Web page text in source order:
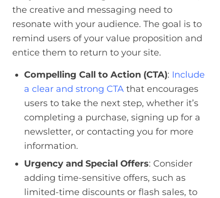
the creative and messaging need to
resonate with your audience. The goal is to
remind users of your value proposition and
entice them to return to your site.
Compelling Call to Action (CTA): Include
a clear and strong CTA that encourages
users to take the next step, whether it’s
completing a purchase, signing up for a
newsletter, or contacting you for more
information.
Urgency and Special Offers: Consider
adding time-sensitive offers, such as
limited-time discounts or flash sales, to